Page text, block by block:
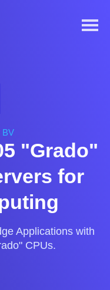
BV
"Grado"
for
Applications with
CPUs.